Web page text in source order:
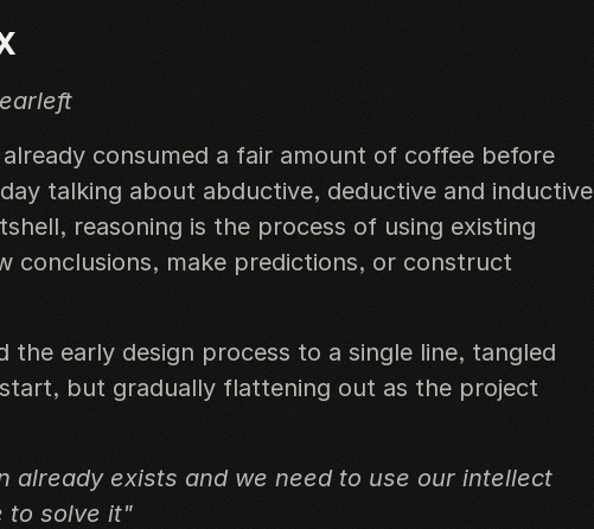
consumed a fair amount of coffee before
talking about abductive, deductive and inductive
reasoning is the process of using existing
conclusions, make predictions, or construct
the early design process to a single line, tangled
but gradually flattening out as the project
already exists and we need to use our intellect
to solve it"